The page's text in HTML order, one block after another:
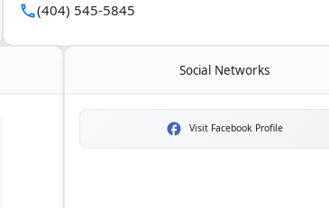
(404) 545-5845
Social Networks
Visit Facebook Profile